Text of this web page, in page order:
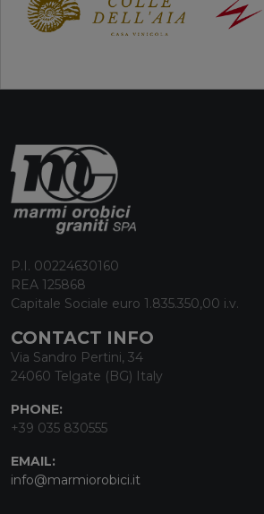
P.I. 00224630160
REA 125868
Capitale Sociale euro 1.835.350,00 i.v.
CONTACT INFO
Via Sandro Pertini, 34
24060 Telgate (BG) Italy
PHONE:
+39 035 830555
EMAIL:
info@marmiorobici.it